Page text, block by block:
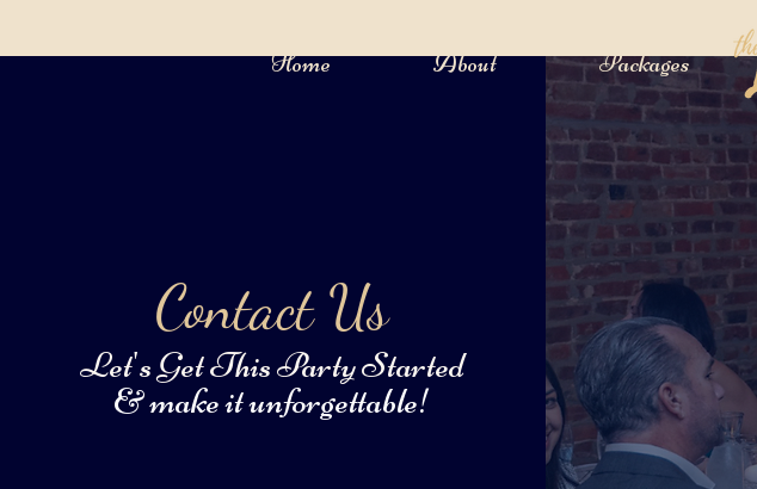
Home About Packages
Contact Us
Let's Get This Party Started
& make it unforgettable!